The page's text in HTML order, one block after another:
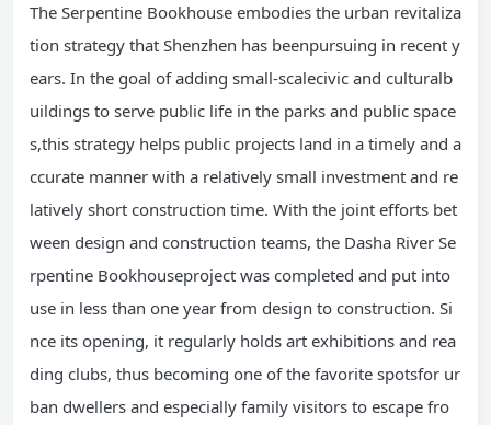
The Serpentine Bookhouse embodies the urban revitaliza
tion strategy that Shenzhen has beenpursuing in recent y
ears. In the goal of adding small-scalecivic and culturalb
uildings to serve public life in the parks and public space
s,this strategy helps public projects land in a timely and a
ccurate manner with a relatively small investment and re
latively short construction time. With the joint efforts bet
ween design and construction teams, the Dasha River Se
rpentine Bookhouseproject was completed and put into
use in less than one year from design to construction. Si
nce its opening, it regularly holds art exhibitions and rea
ding clubs, thus becoming one of the favorite spotsfor ur
ban dwellers and especially family visitors to escape fro